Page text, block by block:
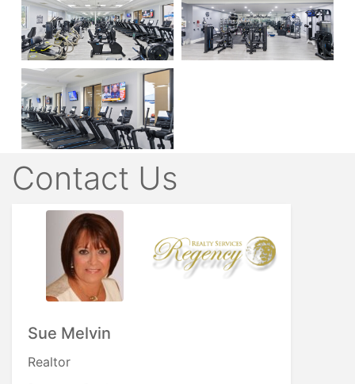
Contact Us
Sue Melvin
Realtor